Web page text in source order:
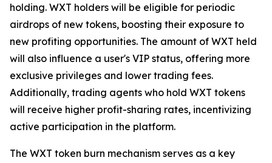
holding. WXT holders will be eligible for periodic
airdrops of new tokens, boosting their exposure to
new profiting opportunities. The amount of WXT held
will also influence a user's VIP status, offering more
exclusive privileges and lower trading fees.
Additionally, trading agents who hold WXT tokens
will receive higher profit-sharing rates, incentivizing
active participation in the platform.
The WXT token burn mechanism serves as a key